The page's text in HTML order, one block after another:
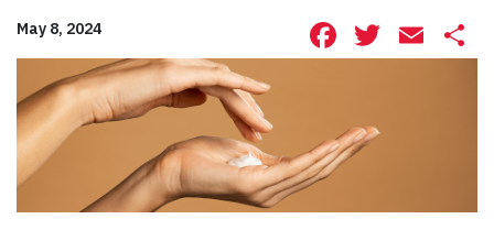
May 8, 2024 Facebook